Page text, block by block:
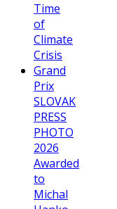
Time
of
Climate
Crisis
Grand
Prix
SLOVAK
PRESS
PHOTO
2026
Awarded
to
Michal